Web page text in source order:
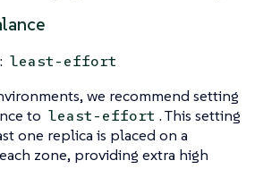
least-effort
we recommend setting
to least-effort . This setting
one replica is placed on a
zone, providing extra high